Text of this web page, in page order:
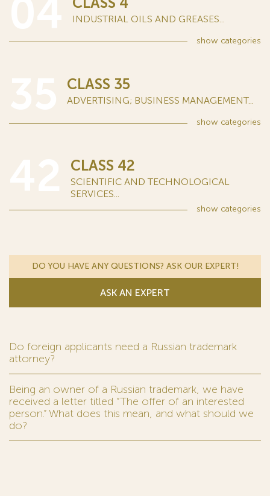
INDUSTRIAL OILS AND GREASES...
show categories
CLASS 35
ADVERTISING; BUSINESS MANAGEMENT...
show categories
CLASS 42
SCIENTIFIC AND TECHNOLOGICAL
SERVICES...
show categories
DO YOU HAVE ANY QUESTIONS? ASK OUR EXPERT!
ASK AN EXPERT
Do foreign applicants need a Russian trademark
attorney?
Being an owner of a Russian trademark, we have
received a letter titled “The offer of an interested
person.” What does this mean, and what should we
do?